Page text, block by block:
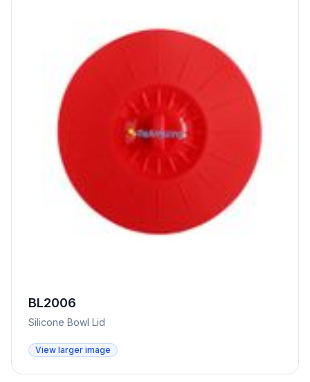
BL2006
Silicone Bowl Lid
View larger image